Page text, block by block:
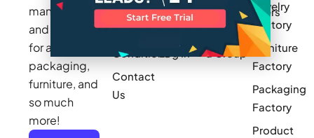
manufacturing
and sourcing
for apparel,
packaging,
furniture, and
so much
more!
Policy
Conditions
Contact
Us
Product
Updates
Log In
Manufacturers
Sponsor
a Group
Jewelry
Factory
Furniture
Factory
Packaging
Factory
Product